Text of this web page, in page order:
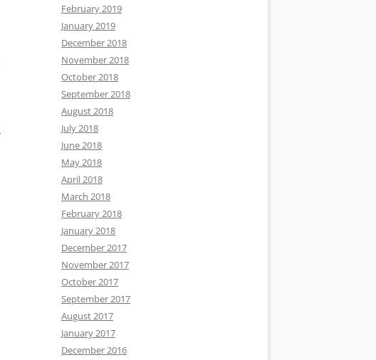
February 2019
January 2019
December 2018
November 2018
October 2018
September 2018
August 2018
July 2018
June 2018
May 2018
April 2018
March 2018
February 2018
January 2018
December 2017
November 2017
October 2017
September 2017
August 2017
January 2017
December 2016